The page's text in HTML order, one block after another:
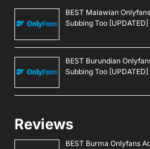
BEST Malawian
Subbing Too [UPDATED]
BEST Burundian
Subbing Too [UPDATED]
Reviews
BEST Burma Onlyfans